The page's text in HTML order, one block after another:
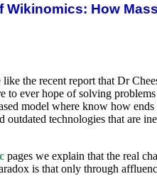
How
the recent report that Dr
to ever hope of solving
model where know how
technologies that are
pages we explain that the real
is that only through